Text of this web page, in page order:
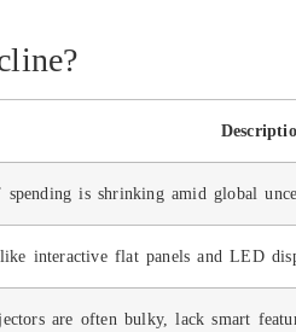
spending is shrinking amid global
interactive flat panels and LED
are often bulky, lack smart